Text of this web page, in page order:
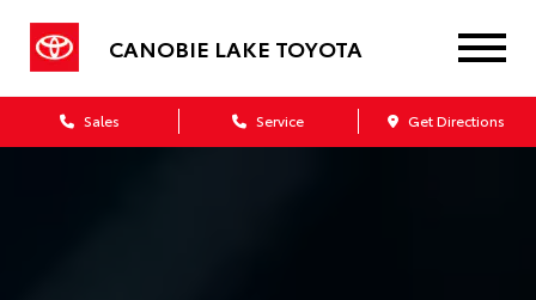
CANOBIE LAKE TOYOTA
Sales Service Get Directions